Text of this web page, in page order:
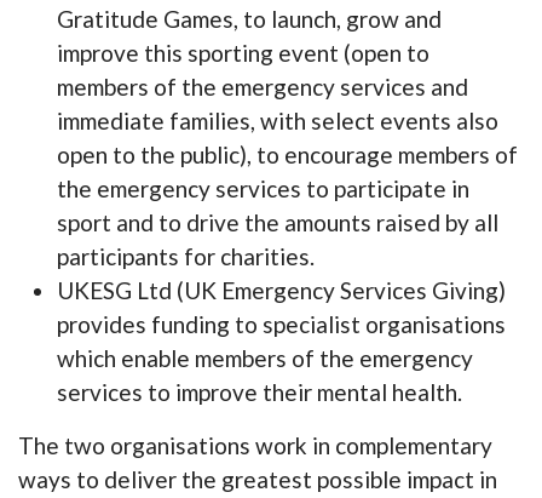
Gratitude Games, to launch, grow and
improve this sporting event (open to
members of the emergency services and
immediate families, with select events also
open to the public), to encourage members of
the emergency services to participate in
sport and to drive the amounts raised by all
participants for charities.
UKESG Ltd (UK Emergency Services Giving)
provides funding to specialist organisations
which enable members of the emergency
services to improve their mental health.
The two organisations work in complementary
ways to deliver the greatest possible impact in